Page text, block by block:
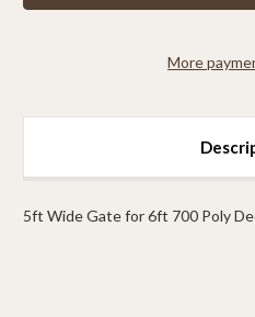
Wide
More
5ft Wide Gate for 6ft 700 Poly